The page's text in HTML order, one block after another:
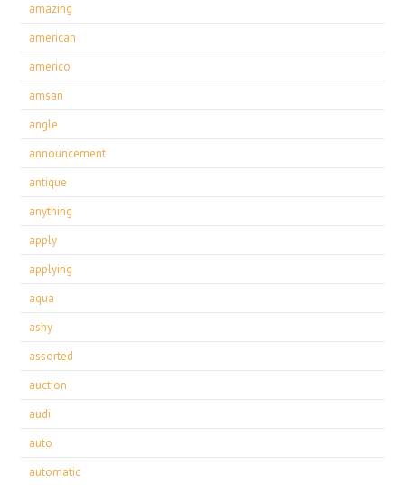
amazing
american
americo
amsan
angle
announcement
antique
anything
apply
applying
aqua
ashy
assorted
auction
audi
auto
automatic